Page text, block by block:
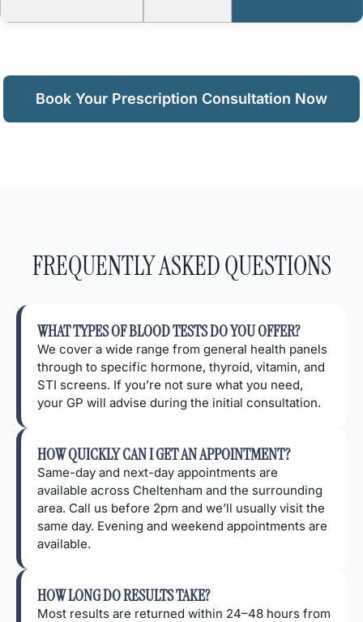
Book Your Prescription Consultation Now
FREQUENTLY ASKED QUESTIONS
WHAT TYPES OF BLOOD TESTS DO YOU OFFER?
We cover a wide range from general health panels
through to specific hormone, thyroid, vitamin, and
STI screens. If you’re not sure what you need,
your GP will advise during the initial consultation.
HOW QUICKLY CAN I GET AN APPOINTMENT?
Same-day and next-day appointments are
available across Cheltenham and the surrounding
area. Call us before 2pm and we’ll usually visit the
same day. Evening and weekend appointments are
available.
HOW LONG DO RESULTS TAKE?
Most results are returned within 24–48 hours from